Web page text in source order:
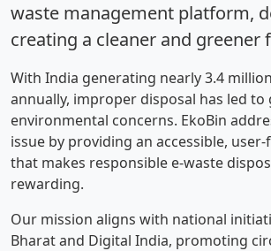
waste management platform,
creating a cleaner and greener
With India generating nearly 3.4
annually, improper disposal has led to
environmental concerns. EkoBin
issue by providing an accessible,
that makes responsible e-waste
rewarding.
Our mission aligns with national
Bharat and Digital India, promoting